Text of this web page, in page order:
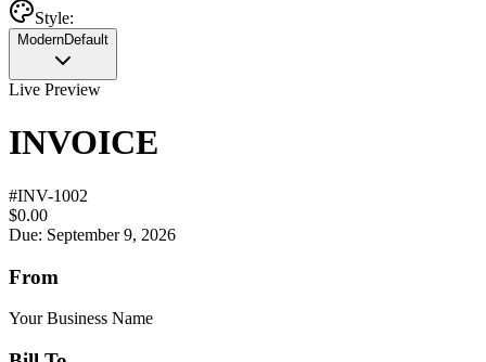
Style:
ModernDefault
Live Preview
INVOICE
#INV-1002
$0.00
Due: September 9, 2026
From
Your Business Name